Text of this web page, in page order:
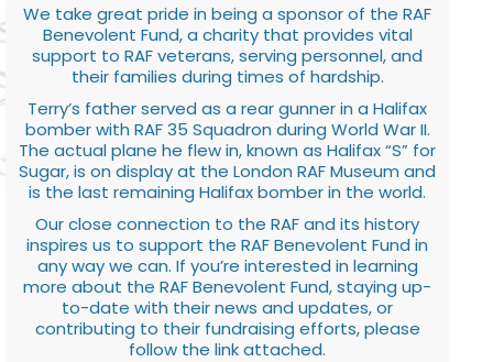
We take great pride in being a sponsor of the RAF
Benevolent Fund, a charity that provides vital
support to RAF veterans, serving personnel, and
their families during times of hardship.
Terry’s father served as a rear gunner in a Halifax
bomber with RAF 35 Squadron during World War II.
The actual plane he flew in, known as Halifax “S” for
Sugar, is on display at the London RAF Museum and
is the last remaining Halifax bomber in the world.
Our close connection to the RAF and its history
inspires us to support the RAF Benevolent Fund in
any way we can. If you’re interested in learning
more about the RAF Benevolent Fund, staying up-
to-date with their news and updates, or
contributing to their fundraising efforts, please
follow the link attached.